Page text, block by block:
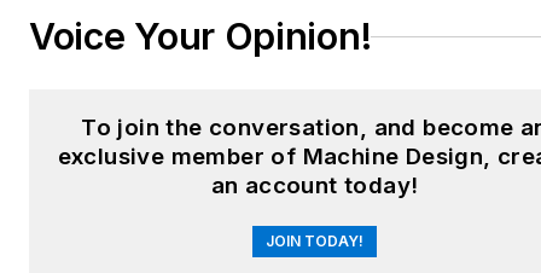
X:
Facebook:Machine Design
: @MachineDesign-
Voice Your Opinion!
To join the conversation, and become
exclusive member of Machine Design,
an account today!
JOIN TODAY!